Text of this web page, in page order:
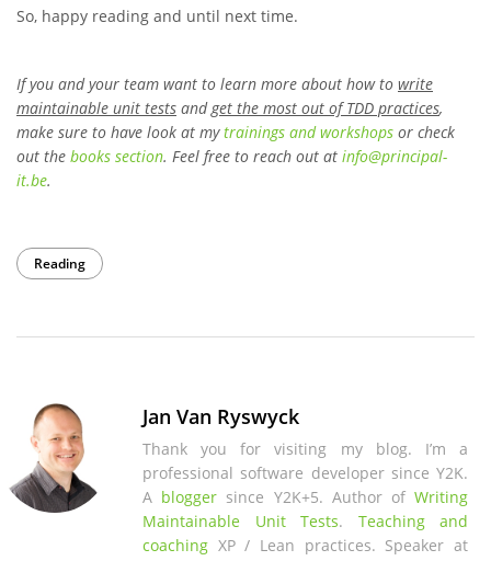
So, happy reading and until next time.
If you and your team want to learn more about how to write
maintainable unit tests andget the most out of TDD practices,
make sure to have look at mytrainings and workshops or check
out the books section. Feel free to reach out at info@principal-
it.be.
Reading
Jan Van Ryswyck
Thank you for visiting my blog. I’m a
professional software developer since Y2K.
A blogger since Y2K+5. Author ofWriting
Maintainable Unit Tests. Teaching and
coaching XP / Lean practices. Speaker at